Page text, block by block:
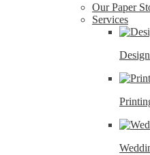
Our Paper
Services